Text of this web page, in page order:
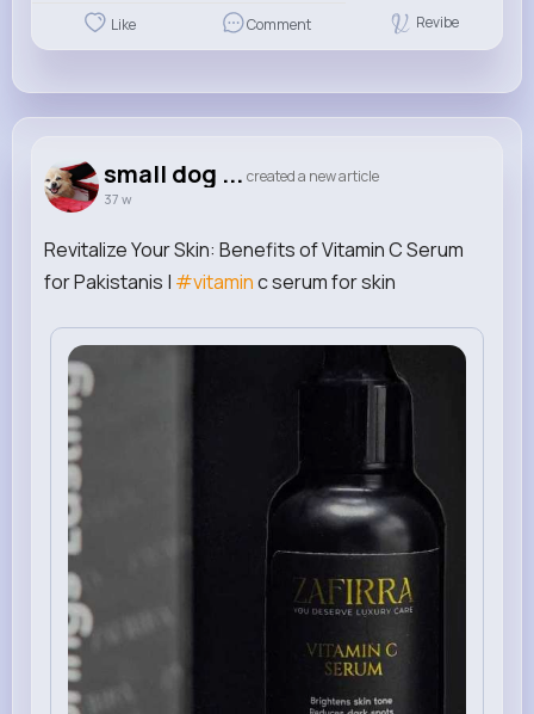
Like Comment Revibe
small dog ... created a new article
37 w
Revitalize Your Skin: Benefits of Vitamin C Serum
for Pakistanis | #vitaminc serum for skin